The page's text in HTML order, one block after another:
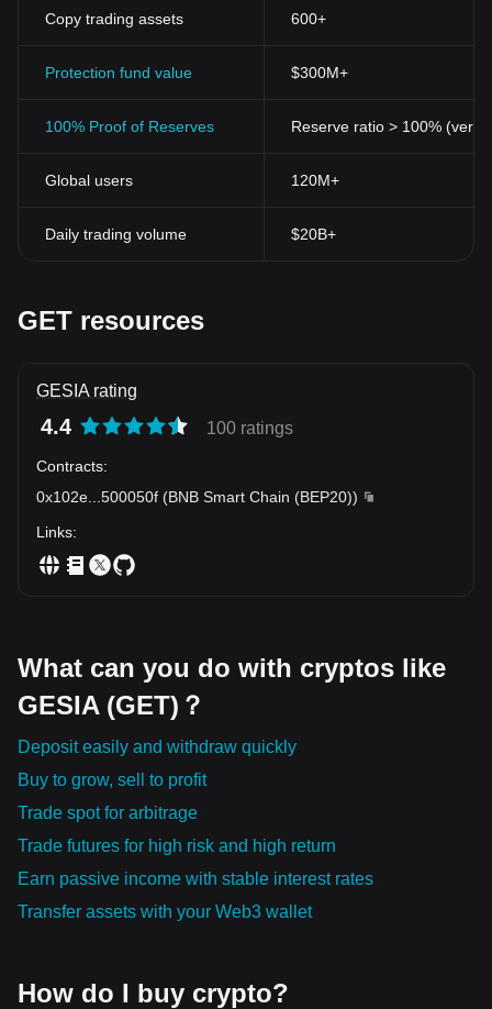
Copy trading assets 600+
Protection fund value $300M+
100% Proof of Reserves Reserve ratio > 100%
Global users 120M+
Daily trading volume $20B+
GET resources
GESIA rating
4.4 100 ratings
Contracts:
0x102e
500050f (BNB Smart Chain (BEP20))
Links:
What can you do with cryptos like
GESIA (GET)？
Deposit easily and withdraw quickly
Buy to grow, sell to profit
Trade spot for arbitrage
Trade futures for high risk and high return
Earn passive income with stable interest rates
Transfer assets with your Web3 wallet
How do I buy crypto?